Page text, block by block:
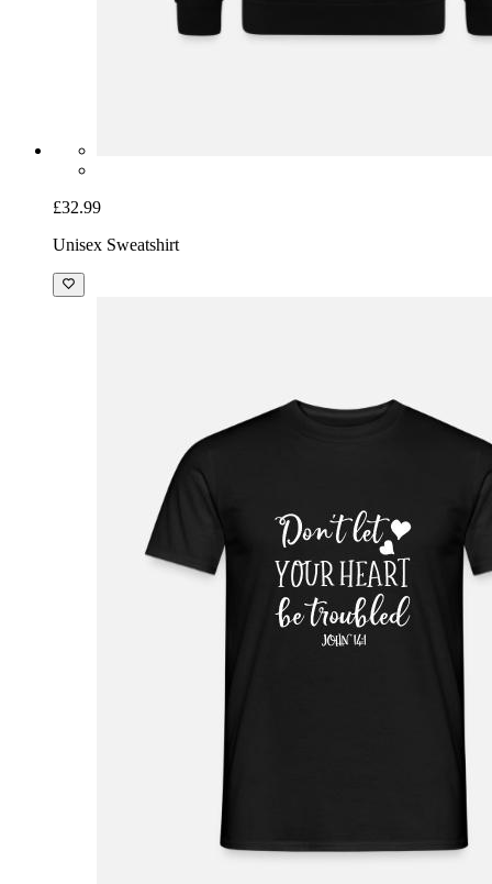
£32.99
Unisex Sweatshirt